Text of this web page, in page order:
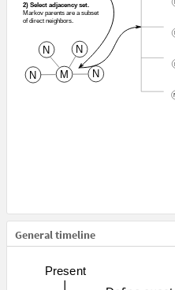
General timeline